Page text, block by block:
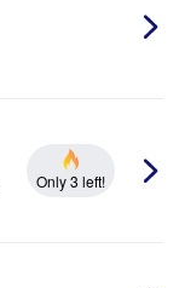
Only 3 left!